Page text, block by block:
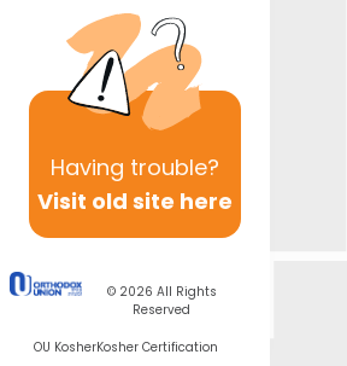
Having trouble?
Visit old site here
© 2026 All Rights
Reserved
OU KosherKosher Certification